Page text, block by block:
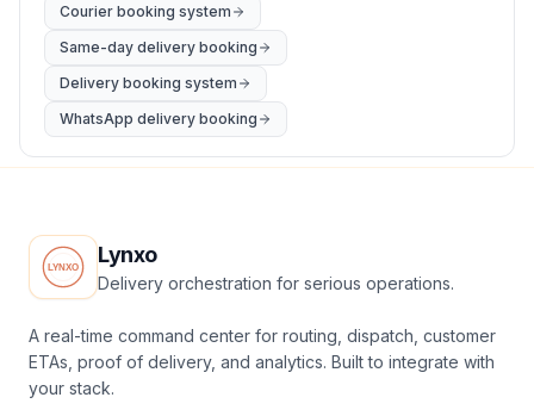
Courier booking system
Same-day delivery booking
Delivery booking system
WhatsApp delivery booking
Lynxo
Delivery orchestration for serious operations.
A real-time command center for routing, dispatch, customer
ETAs, proof of delivery, and analytics. Built to integrate with
your stack.